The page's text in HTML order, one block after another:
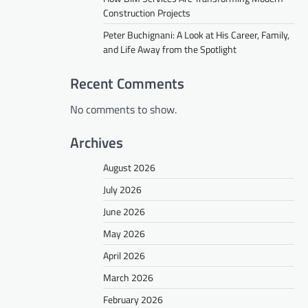
Construction Projects
Peter Buchignani: A Look at His Career, Family,
and Life Away from the Spotlight
Recent Comments
No comments to show.
Archives
August 2026
July 2026
June 2026
May 2026
April 2026
March 2026
February 2026